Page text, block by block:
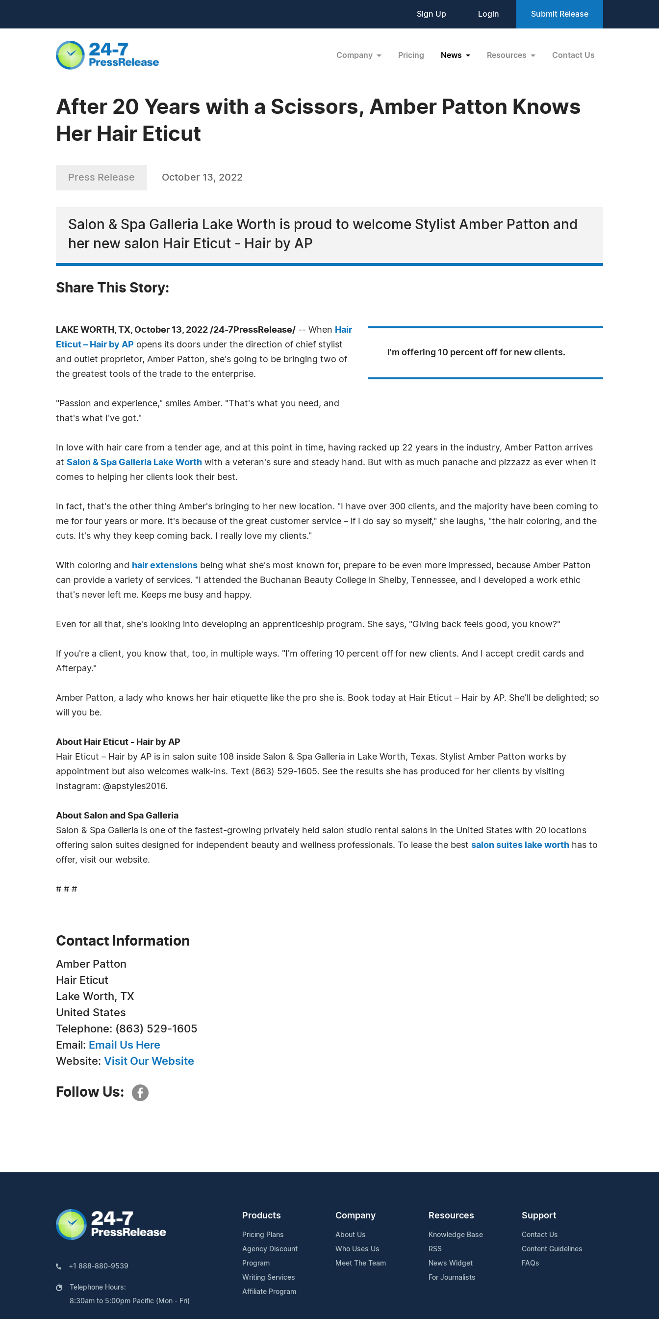
Sign Up Login Submit Release
Company Pricing News Resources Contact Us
After 20 Years with a Scissors, Amber Patton Knows
Her Hair Eticut
Press Release October 13, 2022
Salon & Spa Galleria Lake Worth is proud to welcome Stylist Amber Patton and
her new salon Hair Eticut - Hair by AP
Share This Story:
I'm offering 10 percent off for new clients.
LAKE WORTH, TX, October 13, 2022 /24-7PressRelease/ -- When Hair
Eticut – Hair by AP opens its doors under the direction of chief stylist
and outlet proprietor, Amber Patton, she's going to be bringing two of
the greatest tools of the trade to the enterprise.
"Passion and experience," smiles Amber. "That's what you need, and
that's what I've got."
In love with hair care from a tender age, and at this point in time, having racked up 22 years in the industry, Amber Patton arrives
at Salon & Spa Galleria Lake Worth with a veteran's sure and steady hand. But with as much panache and pizzazz as ever when it
comes to helping her clients look their best.
In fact, that's the other thing Amber's bringing to her new location. "I have over 300 clients, and the majority have been coming to
me for four years or more. It's because of the great customer service – if I do say so myself," she laughs, "the hair coloring, and the
cuts. It's why they keep coming back. I really love my clients."
With coloring and hair extensions being what she's most known for, prepare to be even more impressed, because Amber Patton
can provide a variety of services. "I attended the Buchanan Beauty College in Shelby, Tennessee, and I developed a work ethic
that's never left me. Keeps me busy and happy.
Even for all that, she's looking into developing an apprenticeship program. She says, "Giving back feels good, you know?"
If you're a client, you know that, too, in multiple ways. "I'm offering 10 percent off for new clients. And I accept credit cards and
Afterpay."
Amber Patton, a lady who knows her hair etiquette like the pro she is. Book today at Hair Eticut – Hair by AP. She'll be delighted; so
will you be.
About Hair Eticut - Hair by AP
Hair Eticut – Hair by AP is in salon suite 108 inside Salon & Spa Galleria in Lake Worth, Texas. Stylist Amber Patton works by
appointment but also welcomes walk-ins. Text (863) 529-1605. See the results she has produced for her clients by visiting
Instagram: @apstyles2016.
About Salon and Spa Galleria
Salon & Spa Galleria is one of the fastest-growing privately held salon studio rental salons in the United States with 20 locations
offering salon suites designed for independent beauty and wellness professionals. To lease the best salon suites lake worth has to
offer, visit our website.
# # #
Contact Information
Amber Patton
Hair Eticut
Lake Worth, TX
United States
Telephone: (863) 529-1605
Email: Email Us Here
Website: Visit Our Website
Follow Us:
+1 888-880-9539
Telephone Hours:
8:30am to 5:00pm Pacific (Mon - Fri)
Products
Pricing Plans
Agency Discount
Program
Writing Services
Affiliate Program
Company
About Us
Who Uses Us
Meet The Team
Resources
Knowledge Base
RSS
News Widget
For Journalists
Support
Contact Us
Content Guidelines
FAQs